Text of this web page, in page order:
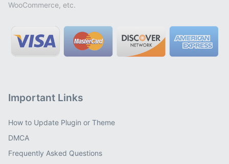
WooCommerce, etc.
Important Links
How to Update Plugin or Theme
DMCA
Frequently Asked Questions